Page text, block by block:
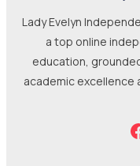
Lady Evelyn
a top online
education,
academic excellence